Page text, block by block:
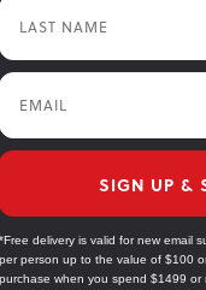
SIGN UP &
*Free delivery is valid for new email
per person up to the value of $100
purchase when you spend $1499 or